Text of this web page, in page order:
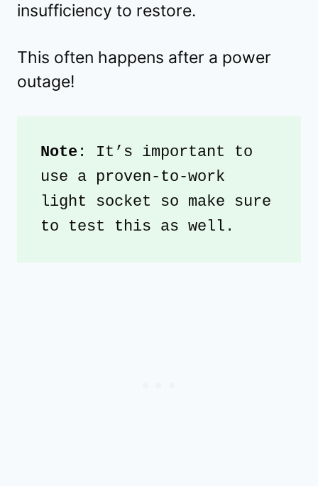
insufficiency to restore.
This often happens after a power
outage!
Note : It’s important to
use a proven-to-work
light socket so make sure
to test this as well.